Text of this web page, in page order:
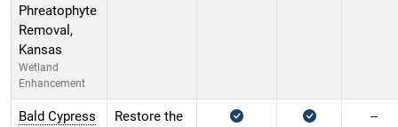
Phreatophyte
Removal,
Kansas
Wetland
Enhancement
Bald Cypress
Restore the
--